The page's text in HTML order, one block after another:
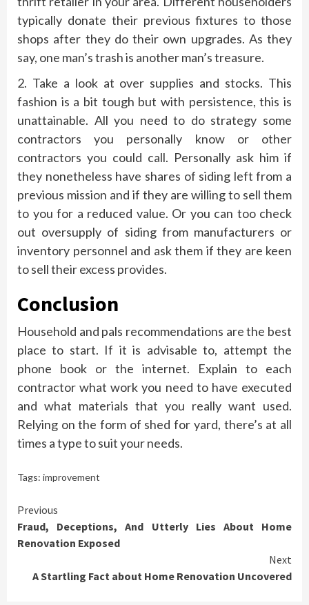
typically donate their previous fixtures to those
shops after they do their own upgrades. As they
say, one man’s trash is another man’s treasure.
2. Take a look at over supplies and stocks. This
fashion is a bit tough but with persistence, this is
unattainable. All you need to do strategy some
contractors you personally know or other
contractors you could call. Personally ask him if
they nonetheless have shares of siding left from a
previous mission and if they are willing to sell them
to you for a reduced value. Or you can too check
out oversupply of siding from manufacturers or
inventory personnel and ask them if they are keen
to sell their excess provides.
Conclusion
Household and pals recommendations are the best
place to start. If it is advisable to, attempt the
phone book or the internet. Explain to each
contractor what work you need to have executed
and what materials that you really want used.
Relying on the form of shed for yard, there’s at all
times a type to suit your needs.
Tags: improvement
Continue
Reading
Previous
Fraud, Deceptions, And Utterly Lies About Home
Renovation Exposed
Next
A Startling Fact about Home Renovation Uncovered